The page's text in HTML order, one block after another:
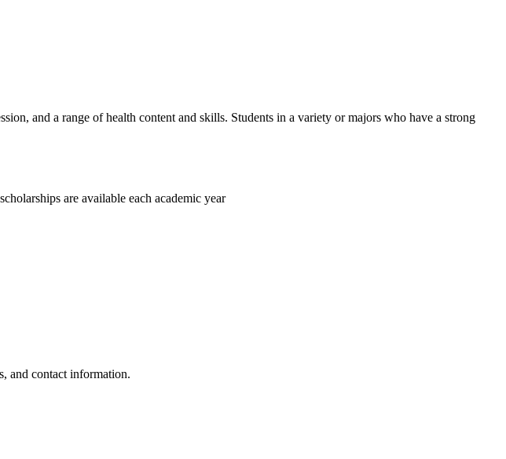
and a range of health content and skills. Students in a variety or majors who have a strong
are available each academic year
and contact information.